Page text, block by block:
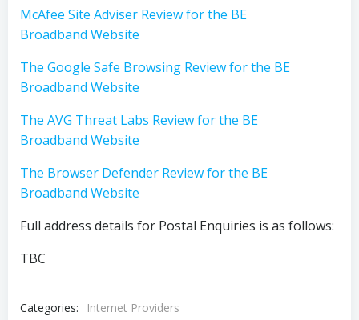
McAfee Site Adviser Review for the BE
Broadband Website
The Google Safe Browsing Review for the BE
Broadband Website
The AVG Threat Labs Review for the BE
Broadband Website
The Browser Defender Review for the BE
Broadband Website
Full address details for Postal Enquiries is as follows:
TBC
Categories: Internet Providers